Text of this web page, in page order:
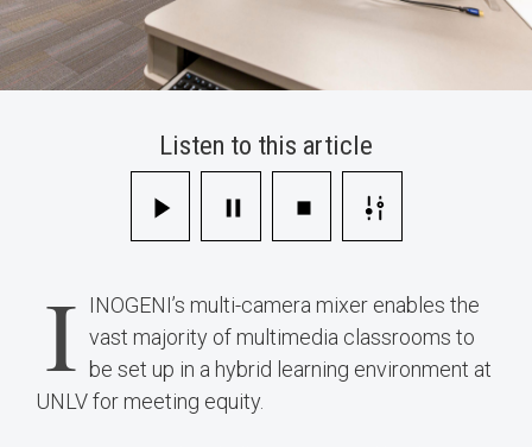
Listen to this article
I
INOGENI’s multi-camera mixer enables the
vast majority of multimedia classrooms to
be set up in a hybrid learning environment at
UNLV for meeting equity.